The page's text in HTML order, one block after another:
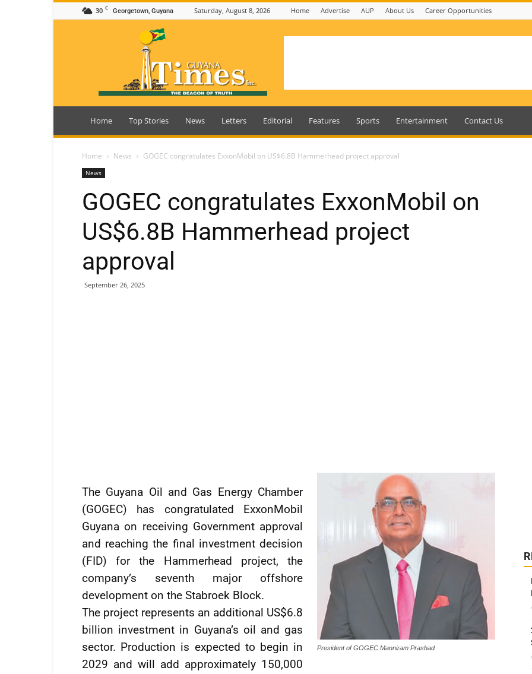
30 C Georgetown, Guyana Saturday, August 8, 2026 Home Advertise AUP About Us Career Opportunities
Guyana
Home Top Stories News Letters Editorial Features Sports Entertainment Contact Us
Home News GOGEC congratulates ExxonMobil on US$6.8B Hammerhead project approval
News
GOGEC congratulates ExxonMobil on
US$6.8B Hammerhead project
approval
September 26, 2025
President of GOGEC Manniram Prashad
The Guyana Oil and Gas Energy Chamber
(GOGEC) has congratulated ExxonMobil
Guyana on receiving Government approval
and reaching the final investment decision
(FID) for the Hammerhead project, the
company’s seventh major offshore
development on the Stabroek Block.
The project represents an additional US$6.8
billion investment in Guyana’s oil and gas
sector. Production is expected to begin in
2029 and will add approximately 150,000